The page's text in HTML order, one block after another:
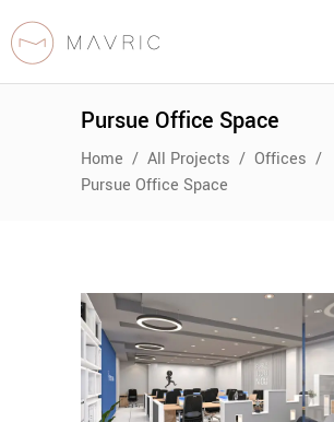
Pursue Office Space
Home / All Projects / Offices /
Pursue Office Space